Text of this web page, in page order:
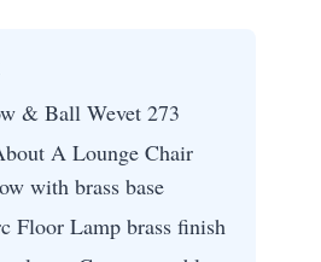
& Ball Wevet 273
A Lounge Chair
with brass base
Floor Lamp brass finish